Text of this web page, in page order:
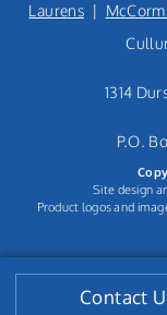
Contact
Laurens|
1314
P.O.
Site design
Product logos and